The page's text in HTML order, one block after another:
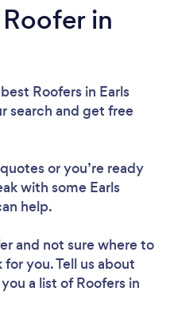
in
Roofers in Earls
search and get free
or you’re ready
with some Earls
help.
and not sure where to
you. Tell us about
a list of Roofers in